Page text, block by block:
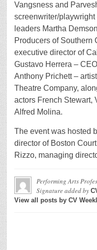
Vangsness and
screenwriter/
leaders Martha
Producers of Southern
executive director of
Gustavo Herrera –
Anthony Prichett –
Theatre Company,
actors French Stewart,
Alfred Molina.
The event was hosted
director of Boston
Rizzo, managing
Performing Arts
Signatureadded by
View all posts by CV